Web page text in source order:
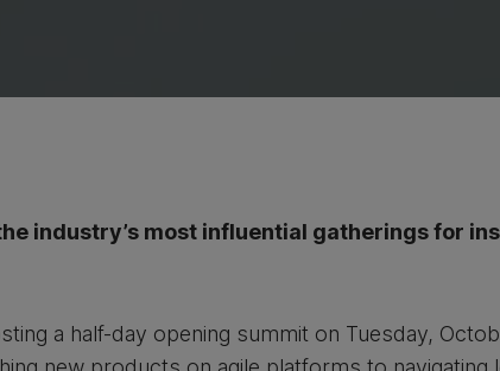
industry’s most influential gatherings for
a half-day opening summit on Tuesday,